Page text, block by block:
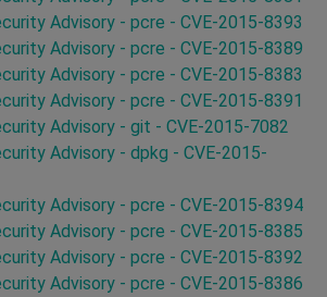
Advisory - pcre - CVE-2015-8393
Advisory - pcre - CVE-2015-8389
Advisory - pcre - CVE-2015-8383
Advisory - pcre - CVE-2015-8391
Advisory - git - CVE-2015-7082
Advisory - dpkg - CVE-2015-
Advisory - pcre - CVE-2015-8394
Advisory - pcre - CVE-2015-8385
Advisory - pcre - CVE-2015-8392
Advisory - pcre - CVE-2015-8386